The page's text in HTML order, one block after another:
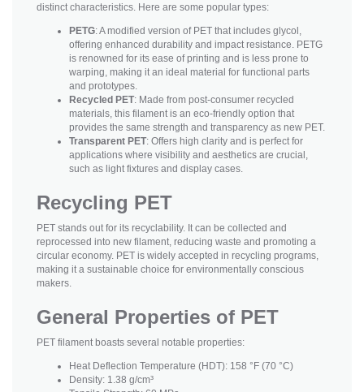
distinct characteristics. Here are some popular types:
PETG: A modified version of PET that includes glycol,
offering enhanced durability and impact resistance. PETG
is renowned for its ease of printing and is less prone to
warping, making it an ideal material for functional parts
and prototypes.
Recycled PET: Made from post-consumer recycled
materials, this filament is an eco-friendly option that
provides the same strength and transparency as new PET.
Transparent PET: Offers high clarity and is perfect for
applications where visibility and aesthetics are crucial,
such as light fixtures and display cases.
Recycling PET
PET stands out for its recyclability. It can be collected and
reprocessed into new filament, reducing waste and promoting a
circular economy. PET is widely accepted in recycling programs,
making it a sustainable choice for environmentally conscious
makers.
General Properties of PET
PET filament boasts several notable properties:
Heat Deflection Temperature (HDT): 158 °F (70 °C)
Density: 1.38 g/cm³